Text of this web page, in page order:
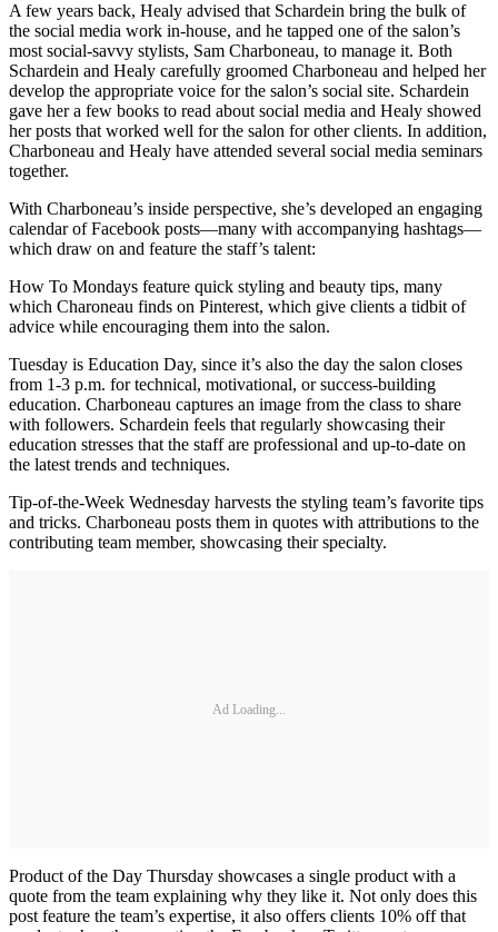
A few years back, Healy advised that Schardein bring the bulk of
the social media work in-house, and he tapped one of the salon’s
most social-savvy stylists, Sam Charboneau, to manage it. Both
Schardein and Healy carefully groomed Charboneau and helped her
develop the appropriate voice for the salon’s social site. Schardein
gave her a few books to read about social media and Healy showed
her posts that worked well for the salon for other clients. In addition,
Charboneau and Healy have attended several social media seminars
together.
With Charboneau’s inside perspective, she’s developed an engaging
calendar of Facebook posts—many with accompanying hashtags—
which draw on and feature the staff’s talent:
How To Mondays feature quick styling and beauty tips, many
which Charoneau finds on Pinterest, which give clients a tidbit of
advice while encouraging them into the salon.
Tuesday is Education Day, since it’s also the day the salon closes
from 1-3 p.m. for technical, motivational, or success-building
education. Charboneau captures an image from the class to share
with followers. Schardein feels that regularly showcasing their
education stresses that the staff are professional and up-to-date on
the latest trends and techniques.
Tip-of-the-Week Wednesday harvests the styling team’s favorite tips
and tricks. Charboneau posts them in quotes with attributions to the
contributing team member, showcasing their specialty.
Ad Loading...
Product of the Day Thursday showcases a single product with a
quote from the team explaining why they like it. Not only does this
post feature the team’s expertise, it also offers clients 10% off that